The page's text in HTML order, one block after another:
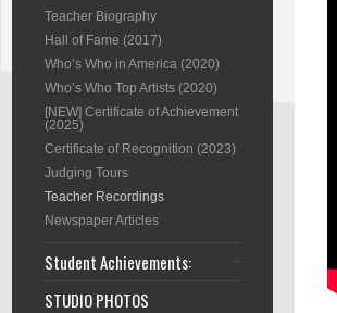
Teacher Biography
Hall of Fame (2017)
Who’s Who in America (2020)
Who’s Who Top Artists (2020)
[NEW] Certificate of Achievement
(2025)
Certificate of Recognition (2023)
Judging Tours
Teacher Recordings
Newspaper Articles
Student Achievements:
STUDIO PHOTOS